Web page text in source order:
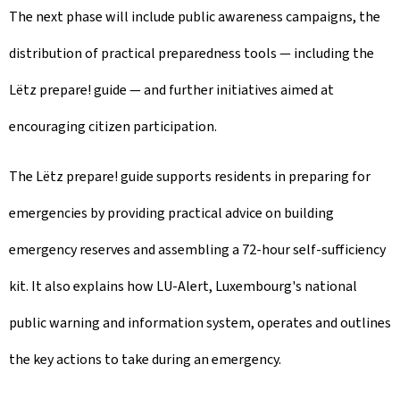
The next phase will include public awareness campaigns, the
distribution of practical preparedness tools — including the
Lëtz prepare! guide — and further initiatives aimed at
encouraging citizen participation.
The Lëtz prepare! guide supports residents in preparing for
emergencies by providing practical advice on building
emergency reserves and assembling a 72-hour self-sufficiency
kit. It also explains how LU-Alert, Luxembourg's national
public warning and information system, operates and outlines
the key actions to take during an emergency.